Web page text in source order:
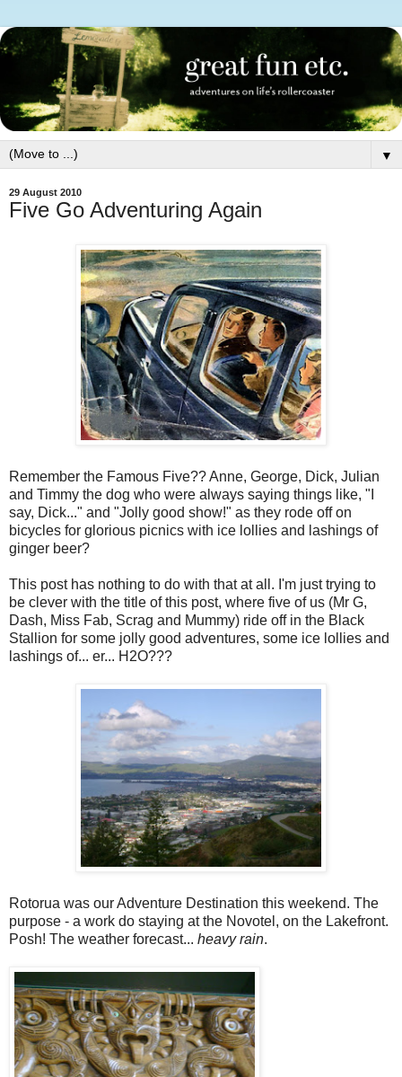
▼
29 August 2010
Five Go Adventuring Again
Remember the Famous Five?? Anne, George, Dick, Julian
and Timmy the dog who were always saying things like, "I
say, Dick..." and "Jolly good show!" as they rode off on
bicycles for glorious picnics with ice lollies and lashings of
ginger beer?
This post has nothing to do with that at all. I'm just trying to
be clever with the title of this post, where five of us (Mr G,
Dash, Miss Fab, Scrag and Mummy) ride off in the Black
Stallion for some jolly good adventures, some ice lollies and
lashings of... er... H2O???
Rotorua was our Adventure Destination this weekend. The
purpose - a work do staying at the Novotel, on the Lakefront.
Posh! The weather forecast... heavy rain.